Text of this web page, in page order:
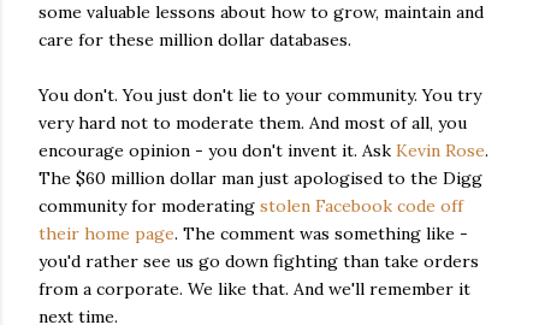
some valuable lessons about how to grow, maintain and
care for these million dollar databases.
You don't. You just don't lie to your community. You try
very hard not to moderate them. And most of all, you
encourage opinion - you don't invent it. Ask Kevin Rose.
The $60 million dollar man just apologised to the Digg
community for moderating stolen Facebook code off
their home page. The comment was something like -
you'd rather see us go down fighting than take orders
from a corporate. We like that. And we'll remember it
next time.